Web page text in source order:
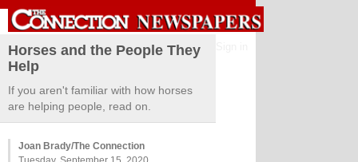
Horses and the People They
Help
If you aren't familiar with how horses
are helping people, read on.
Joan Brady/The Connection